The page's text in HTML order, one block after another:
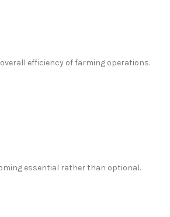
efficiency of farming operations.
essential rather than optional.